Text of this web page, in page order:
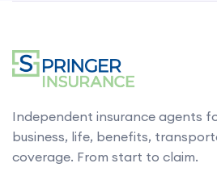
Independent insurance agents
business, life, benefits,
coverage. From start to claim.